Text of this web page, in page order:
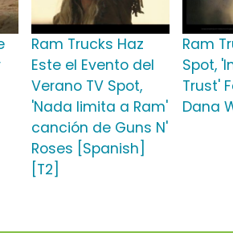
Ram Trucks Haz
Este el Evento del
Verano TV Spot,
'Nada limita a Ram'
canción de Guns N'
Roses [Spanish]
[T2]
Ram
Spot,
Trust'
Dana